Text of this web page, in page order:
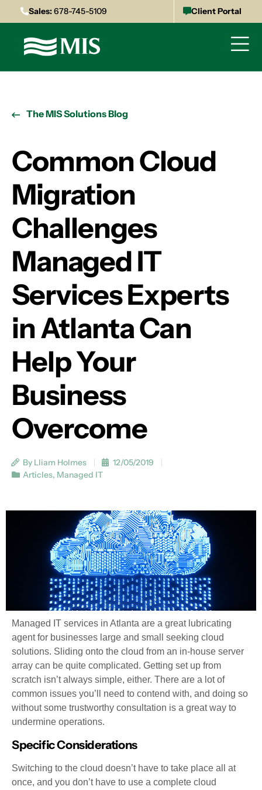
Sales:678-745-5109 Client Portal
The MIS Solutions Blog
Common Cloud
Migration
Challenges
Managed IT
Services Experts
in Atlanta Can
Help Your
Business
Overcome
By Lliam Holmes
12/05/2019
Articles, Managed IT
Managed IT services in Atlanta are a great lubricating
agent for businesses large and small seeking cloud
solutions. Sliding onto the cloud from an in-house server
array can be quite complicated. Getting set up from
scratch isn’t always simple, either. There are a lot of
common issues you’ll need to contend with, and doing so
without some trustworthy consultation is a great way to
undermine operations.
Specific Considerations
Switching to the cloud doesn’t have to take place all at
once, and you don’t have to use a complete cloud